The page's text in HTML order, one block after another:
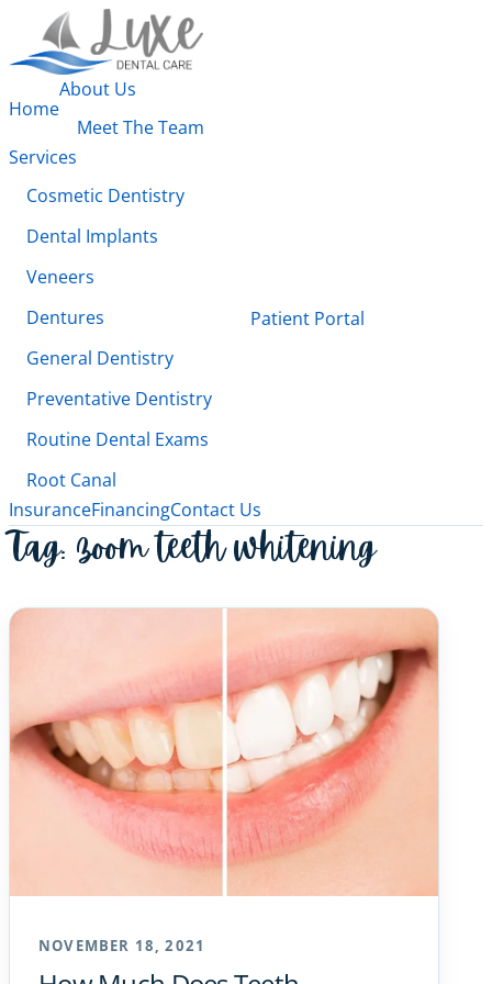
Home
About Us
Meet The Team
Services
Cosmetic Dentistry
Dental Implants
Veneers
Dentures
General Dentistry
Preventative Dentistry
Routine Dental Exams
Root Canal
Patient Portal
InsuranceFinancingContact Us
Tag: zoom teeth whitening
NOVEMBER 18, 2021